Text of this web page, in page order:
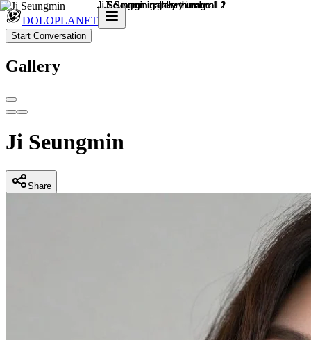
DOLOPLANET
Start Conversation
Gallery
Ji Seungmin
Share